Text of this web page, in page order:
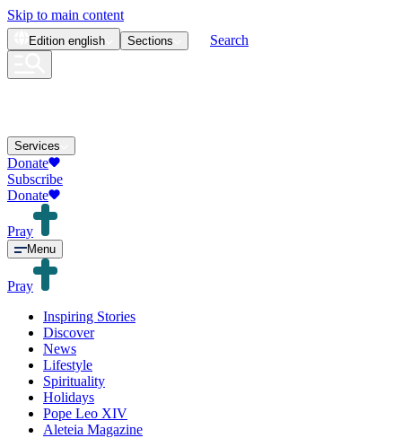
Skip to main content
Edition english Sections Search
Services
Donate
Subscribe
Donate
Pray
Menu
Pray
Inspiring Stories
Discover
News
Lifestyle
Spirituality
Holidays
Pope Leo XIV
Aleteia Magazine